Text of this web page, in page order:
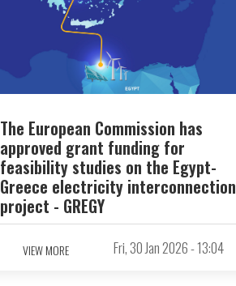
The European Commission has
approved grant funding for
feasibility studies on the Egypt-
Greece electricity interconnection
project - GREGY
VIEW MORE Fri, 30 Jan 2026 - 13:04